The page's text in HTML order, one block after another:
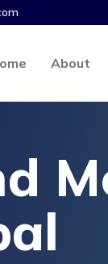
About